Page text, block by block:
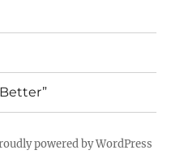
powered by WordPress